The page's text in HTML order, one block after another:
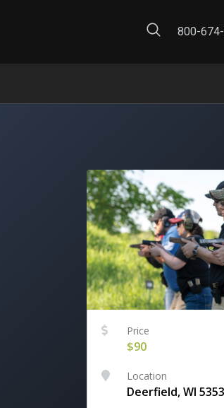
800-
Price
$90
Location
Deerfield, WI